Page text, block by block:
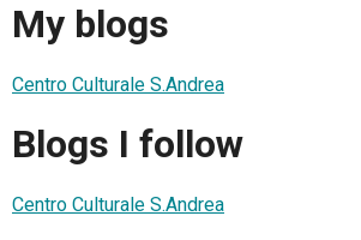
My blogs
Centro Culturale S.Andrea
Blogs I follow
Centro Culturale S.Andrea